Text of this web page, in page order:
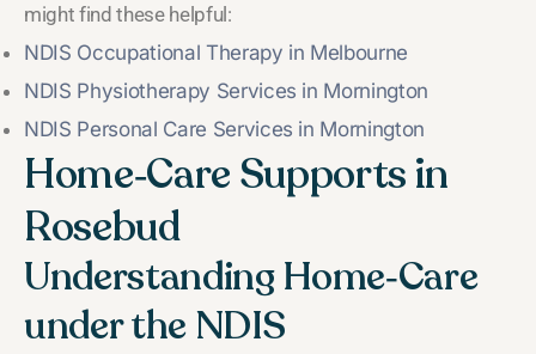
might find these helpful:
NDIS Occupational Therapy in Melbourne
NDIS Physiotherapy Services in Mornington
NDIS Personal Care Services in Mornington
Home‑Care Supports in
Rosebud
Understanding Home‑Care
under the NDIS